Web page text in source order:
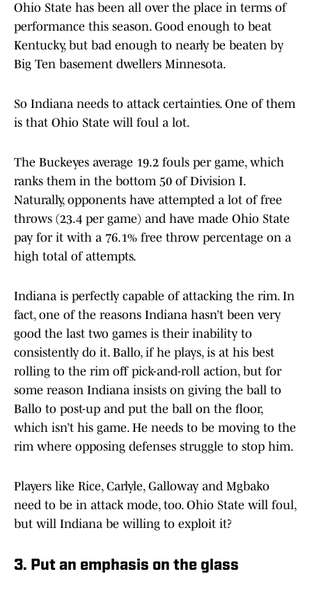
Ohio State has been all over the place in terms of
performance this season. Good enough to beat
Kentucky, but bad enough to nearly be beaten by
Big Ten basement dwellers Minnesota.
So Indiana needs to attack certainties. One of them
is that Ohio State will foul a lot.
The Buckeyes average 19.2 fouls per game, which
ranks them in the bottom 50 of Division I.
Naturally, opponents have attempted a lot of free
throws (23.4 per game) and have made Ohio State
pay for it with a 76.1% free throw percentage on a
high total of attempts.
Indiana is perfectly capable of attacking the rim. In
fact, one of the reasons Indiana hasn’t been very
good the last two games is their inability to
consistently do it. Ballo, if he plays, is at his best
rolling to the rim off pick-and-roll action, but for
some reason Indiana insists on giving the ball to
Ballo to post-up and put the ball on the floor,
which isn’t his game. He needs to be moving to the
rim where opposing defenses struggle to stop him.
Players like Rice, Carlyle, Galloway and Mgbako
need to be in attack mode, too. Ohio State will foul,
but will Indiana be willing to exploit it?
3. Put an emphasis on the glass